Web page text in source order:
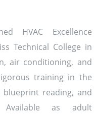
HVAC Excellence
Technical College in
air conditioning, and
training in the
blueprint reading, and
Available as adult